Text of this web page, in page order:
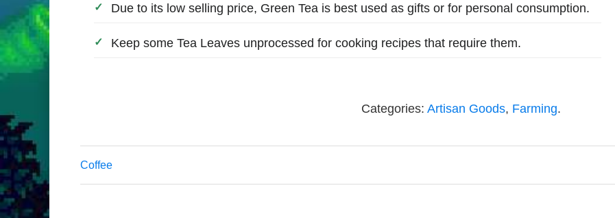
Due to its low selling price, Green Tea is best used as gifts or for personal consumption.
Keep some Tea Leaves unprocessed for cooking recipes that require them.
Categories: Artisan Goods, Farming.
Coffee